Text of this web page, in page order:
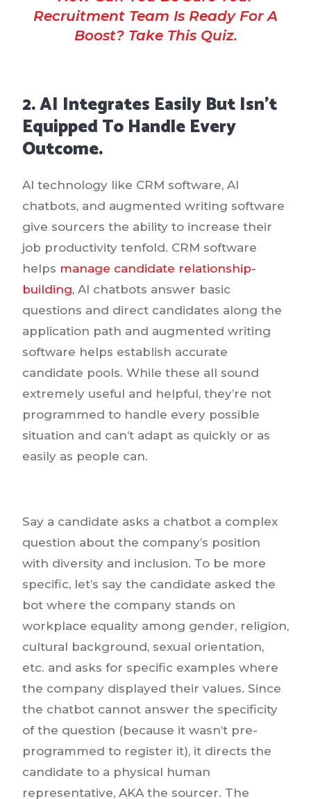
Recruitment Team Is Ready For A
Boost? Take This Quiz.
2. AI Integrates Easily But Isn’t
Equipped To Handle Every
Outcome.
AI technology like CRM software, AI
chatbots, and augmented writing software
give sourcers the ability to increase their
job productivity tenfold. CRM software
helps manage candidate relationship-
building, AI chatbots answer basic
questions and direct candidates along the
application path and augmented writing
software helps establish accurate
candidate pools. While these all sound
extremely useful and helpful, they’re not
programmed to handle every possible
situation and can’t adapt as quickly or as
easily as people can.
Say a candidate asks a chatbot a complex
question about the company’s position
with diversity and inclusion. To be more
specific, let’s say the candidate asked the
bot where the company stands on
workplace equality among gender, religion,
cultural background, sexual orientation,
etc. and asks for specific examples where
the company displayed their values. Since
the chatbot cannot answer the specificity
of the question (because it wasn’t pre-
programmed to register it), it directs the
candidate to a physical human
representative, AKA the sourcer. The